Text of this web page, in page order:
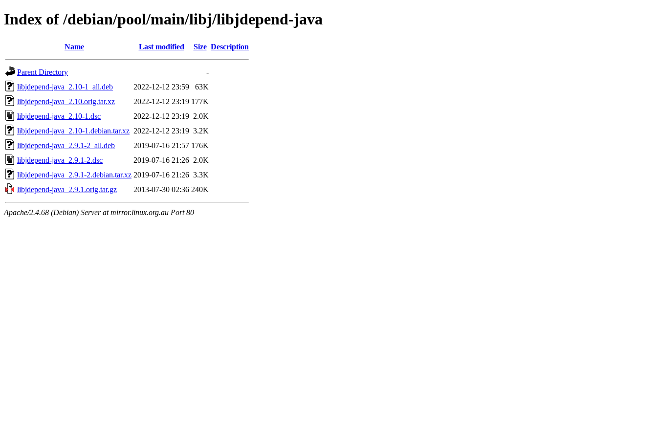
Index of /debian/pool/main/libj/libjdepend-java
Name Last modified Size Description
Parent Directory
-
libjdepend-java_2.10-1_all.deb
2022-12-12 23:59
63K
libjdepend-java_2.10.orig.tar.xz
2022-12-12 23:19 177K
libjdepend-java_2.10-1.dsc
2022-12-12 23:19 2.0K
libjdepend-java_2.10-1.debian.tar.xz 2022-12-12 23:19 3.2K
libjdepend-java_2.9.1-2_all.deb
2019-07-16 21:57 176K
libjdepend-java_2.9.1-2.dsc
2019-07-16 21:26 2.0K
libjdepend-java_2.9.1-2.debian.tar.xz 2019-07-16 21:26 3.3K
libjdepend-java_2.9.1.orig.tar.gz
2013-07-30 02:36 240K
Apache/2.4.68 (Debian) Server at mirror.linux.org.au Port 80